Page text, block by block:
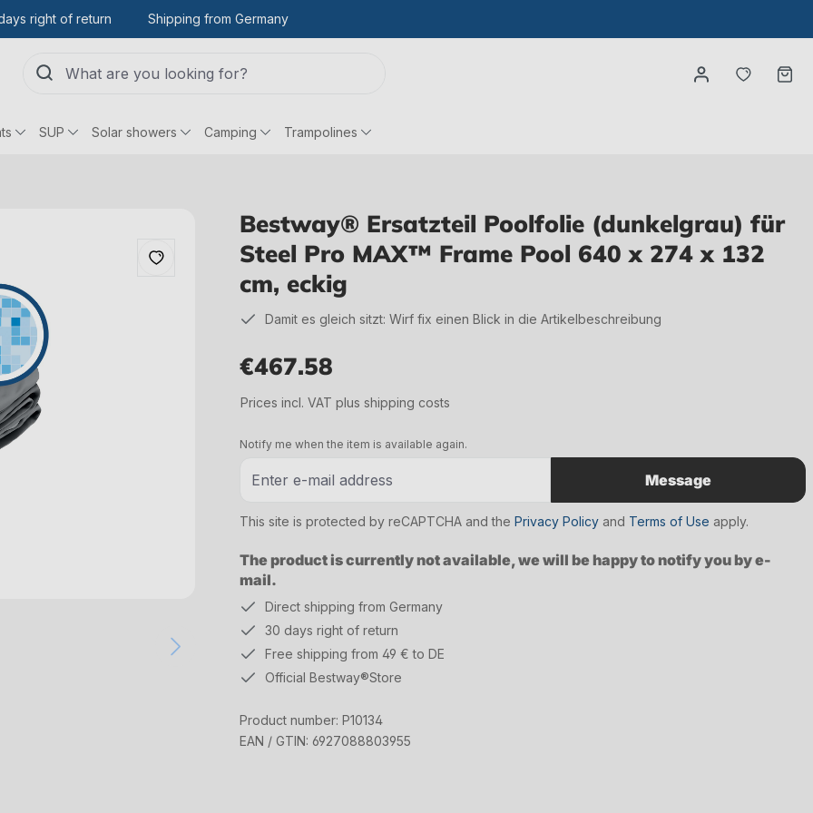
right of return Shipping from Germany
You
SUP Solar showers Camping Trampolines
Bestway® Ersatzteil Poolfolie (dunkelgrau) für
Steel Pro MAX™ Frame Pool 640 x 274 x 132
cm, eckig
Damit es gleich sitzt: Wirf fix einen Blick in die Artikelbeschreibung
€467.58
Prices incl. VAT plus shipping costs
The product is currently not available, we will be happy to notify you by e-
mail.
Notify me when the item is available again.
Message
This site is protected by reCAPTCHA and the Privacy Policy and Terms of Use apply.
Direct shipping from Germany
30 days right of return
Free shipping from 49 € to DE
Official Bestway®Store
Product number: P10134
EAN / GTIN: 6927088803955